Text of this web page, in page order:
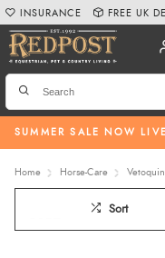
SUMMER SALE NOW LIVE
INSURANCE FREE UK
Home Horse-Care
Sort